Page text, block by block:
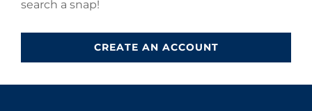
search a snap!
CREATE AN ACCOUNT